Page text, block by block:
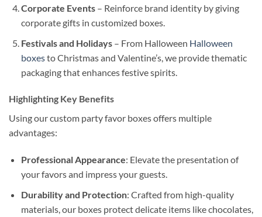
Corporate Events– Reinforce brand identity by giving
corporate gifts in customized boxes.
Festivals and Holidays– From Halloween Halloween
boxesto Christmas and Valentine’s, we provide thematic
packaging that enhances festive spirits.
Highlighting Key Benefits
Using our custom party favor boxes offers multiple
advantages:
Professional Appearance: Elevate the presentation of
your favors and impress your guests.
Durability and Protection: Crafted from high-quality
materials, our boxes protect delicate items like chocolates,